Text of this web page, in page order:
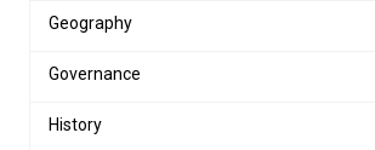
Geography
Governance
History